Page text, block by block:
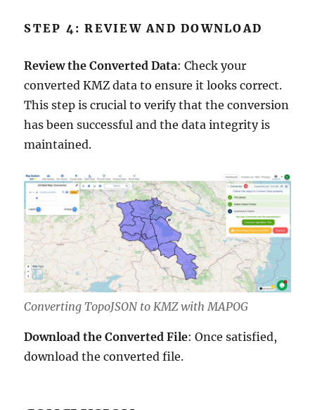
STEP 4: REVIEW AND DOWNLOAD
Review the Converted Data: Check your
converted KMZ data to ensure it looks correct.
This step is crucial to verify that the conversion
has been successful and the data integrity is
maintained.
Converting TopoJSON to KMZ with MAPOG
Download the Converted File: Once satisfied,
download the converted file.